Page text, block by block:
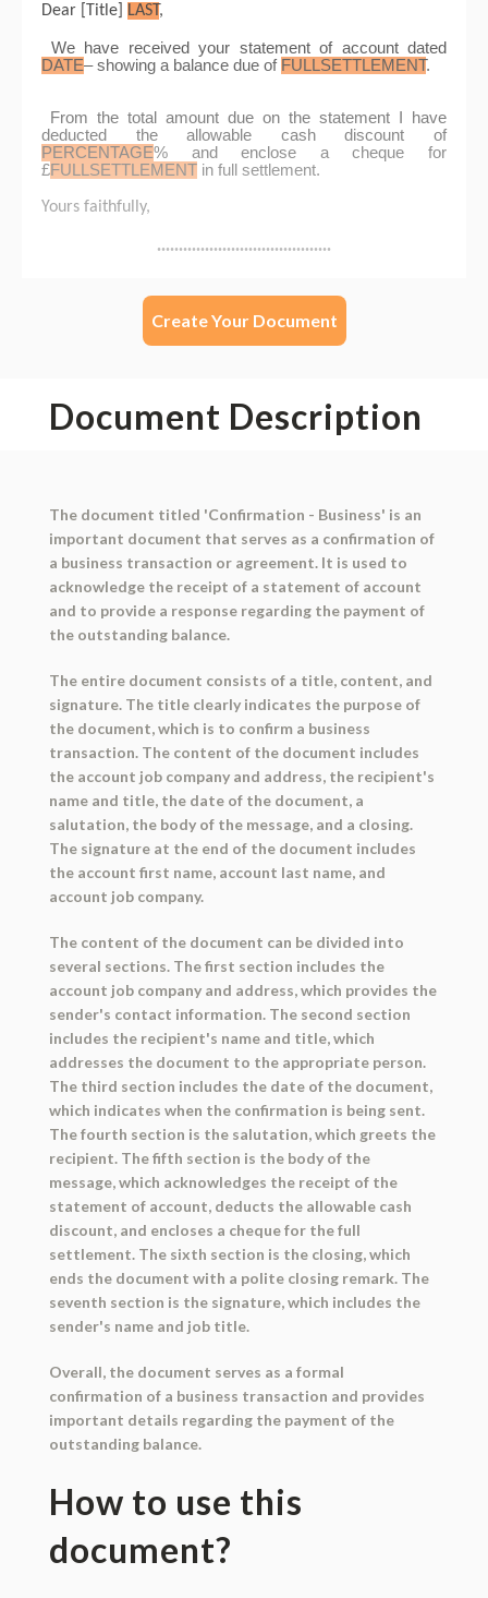
Create Your Document
Document Description
The document titled 'Confirmation - Business' is an
important document that serves as a confirmation of
a business transaction or agreement. It is used to
acknowledge the receipt of a statement of account
and to provide a response regarding the payment of
the outstanding balance.
The entire document consists of a title, content, and
signature. The title clearly indicates the purpose of
the document, which is to confirm a business
transaction. The content of the document includes
the account job company and address, the recipient's
name and title, the date of the document, a
salutation, the body of the message, and a closing.
The signature at the end of the document includes
the account first name, account last name, and
account job company.
The content of the document can be divided into
several sections. The first section includes the
account job company and address, which provides the
sender's contact information. The second section
includes the recipient's name and title, which
addresses the document to the appropriate person.
The third section includes the date of the document,
which indicates when the confirmation is being sent.
The fourth section is the salutation, which greets the
recipient. The fifth section is the body of the
message, which acknowledges the receipt of the
statement of account, deducts the allowable cash
discount, and encloses a cheque for the full
settlement. The sixth section is the closing, which
ends the document with a polite closing remark. The
seventh section is the signature, which includes the
sender's name and job title.
Overall, the document serves as a formal
confirmation of a business transaction and provides
important details regarding the payment of the
outstanding balance.
How to use this
document?